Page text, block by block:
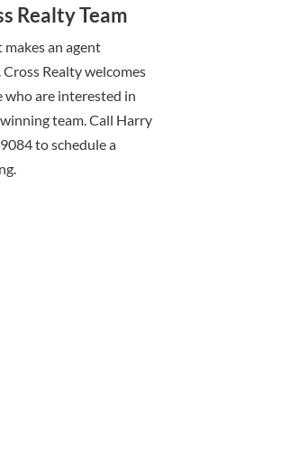
Realty Team
an agent
Cross Realty welcomes
who are interested in
team. Call Harry
to schedule a